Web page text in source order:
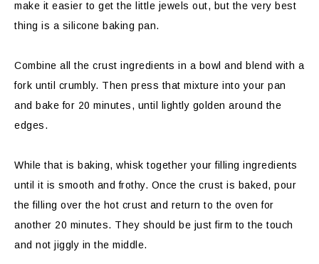
make it easier to get the little jewels out, but the very best
thing is a silicone baking pan.
Combine all the crust ingredients in a bowl and blend with a
fork until crumbly. Then press that mixture into your pan
and bake for 20 minutes, until lightly golden around the
edges.
While that is baking, whisk together your filling ingredients
until it is smooth and frothy. Once the crust is baked, pour
the filling over the hot crust and return to the oven for
another 20 minutes. They should be just firm to the touch
and not jiggly in the middle.